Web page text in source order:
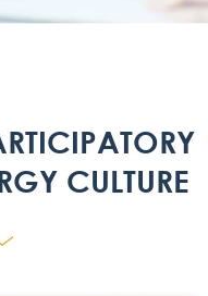
CULTURE